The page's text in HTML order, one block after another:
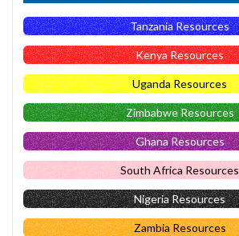
Tanzania Resources
Kenya Resources
Uganda Resources
Zimbabwe Resources
Ghana Resources
South Africa Resources
Nigeria Resources
Zambia Resources